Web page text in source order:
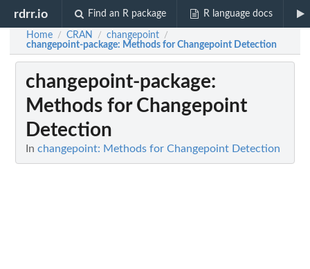
rdrr.io Find an R package R language docs
Home / CRAN / changepoint /
changepoint-package: Methods for Changepoint Detection
changepoint-package:
Methods for Changepoint
Detection
In changepoint: Methods for Changepoint Detection